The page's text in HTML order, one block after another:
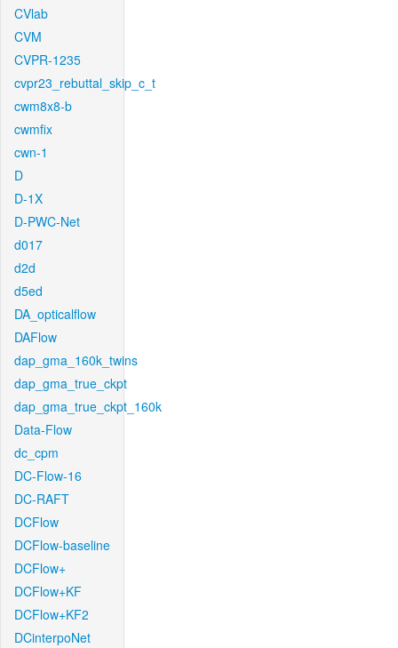
CVlab
CVM
CVPR-1235
cvpr23_rebuttal_skip_c_t
cwm8x8-b
cwmfix
cwn-1
D
D-1X
D-PWC-Net
d017
d2d
d5ed
DA_opticalflow
DAFlow
dap_gma_160k_twins
dap_gma_true_ckpt
dap_gma_true_ckpt_160k
Data-Flow
dc_cpm
DC-Flow-16
DC-RAFT
DCFlow
DCFlow-baseline
DCFlow+
DCFlow+KF
DCFlow+KF2
DCinterpoNet